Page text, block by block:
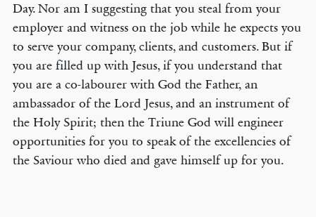
Day. Nor am I suggesting that you steal from your
employer and witness on the job while he expects you
to serve your company, clients, and customers. But if
you are filled up with Jesus, if you understand that
you are a co-labourer with God the Father, an
ambassador of the Lord Jesus, and an instrument of
the Holy Spirit; then the Triune God will engineer
opportunities for you to speak of the excellencies of
the Saviour who died and gave himself up for you.